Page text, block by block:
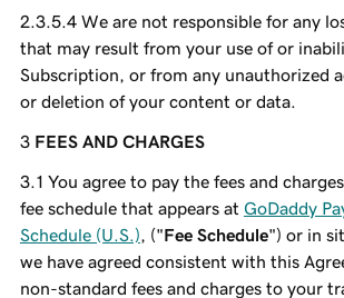
We are not responsible for any
that may result from your use of or
Subscription, or from any unauthorized
or deletion of your content or data.
FEES AND CHARGES
You agree to pay the fees and
fee schedule that appears at GoDaddy
Schedule (U.S.) , ("Fee Schedule") or in
we have agreed consistent with this
non-standard fees and charges to your